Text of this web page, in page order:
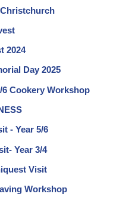
2024
Day 2025
6 Cookery Workshop
- Year 5/6
Year 3/4
Visit
Workshop